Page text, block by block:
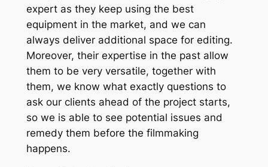
expert as they keep using the best
equipment in the market, and we can
always deliver additional space for editing.
Moreover, their expertise in the past allow
them to be very versatile, together with
them, we know what exactly questions to
ask our clients ahead of the project starts,
so we is able to see potential issues and
remedy them before the filmmaking
happens.